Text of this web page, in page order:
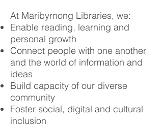
At Maribyrnong Libraries, we:
Enable reading, learning and
personal growth
Connect people with one another
and the world of information and
ideas
Build capacity of our diverse
community
Foster social, digital and cultural
inclusion